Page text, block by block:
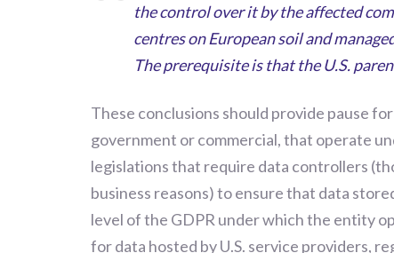
the control over it by the affected
centres on European soil and
The prerequisite is that the U.S.
These conclusions should provide pause
government or commercial, that operate
legislations that require data controllers
business reasons) to ensure that data
level of the GDPR under which the entity
for data hosted by U.S. service providers,